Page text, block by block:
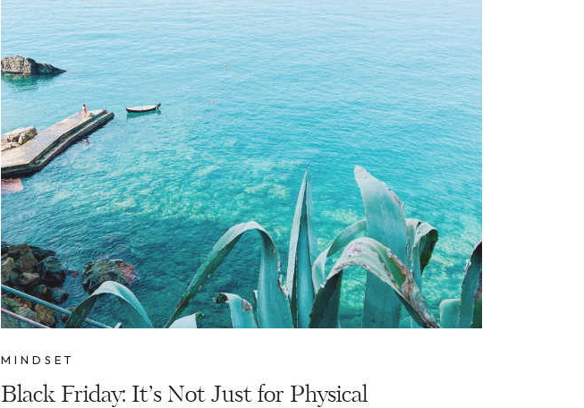
MINDSET
Black Friday: It’s Not Just for Physical